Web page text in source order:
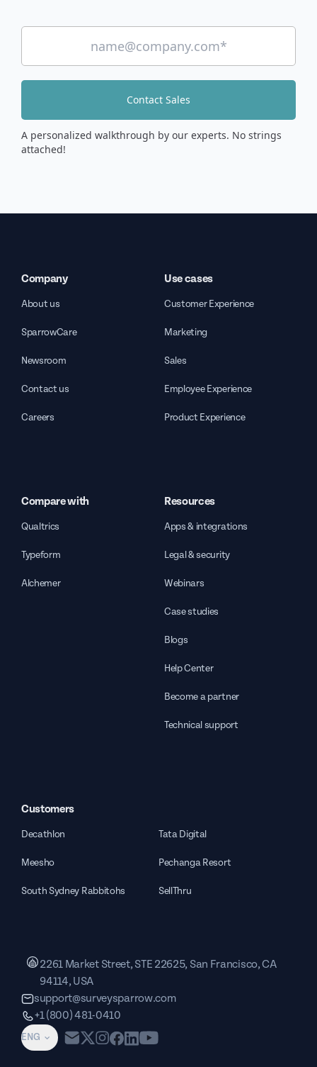
Contact Sales
A personalized walkthrough by our experts. No strings
attached!
Company
About us
SparrowCare
Newsroom
Contact us
Careers
Use cases
Customer Experience
Marketing
Sales
Employee Experience
Product Experience
Compare with
Qualtrics
Typeform
Alchemer
Resources
Apps & integrations
Legal & security
Webinars
Case studies
Blogs
Help Center
Become a partner
Technical support
Customers
Decathlon Tata Digital
Meesho Pechanga Resort
South Sydney Rabbitohs SellThru
ENG
2261 Market Street, STE 22625, San Francisco, CA
94114, USA
support@surveysparrow.com
+1 (800) 481-0410